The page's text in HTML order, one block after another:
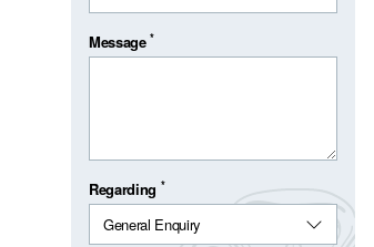
Message*
Regarding *